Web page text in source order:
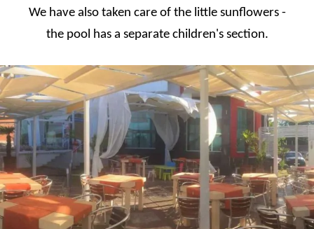
We have also taken care of the little sunflowers -
the pool has a separate children's section.